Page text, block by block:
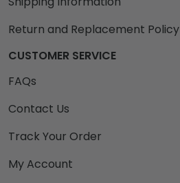
Return and Replacement Policy
CUSTOMER SERVICE
FAQs
Contact Us
Track Your Order
My Account